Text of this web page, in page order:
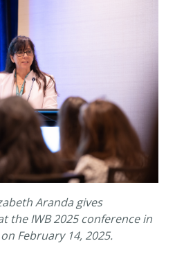
Aranda gives
the IWB 2025 conference in
February 14, 2025.